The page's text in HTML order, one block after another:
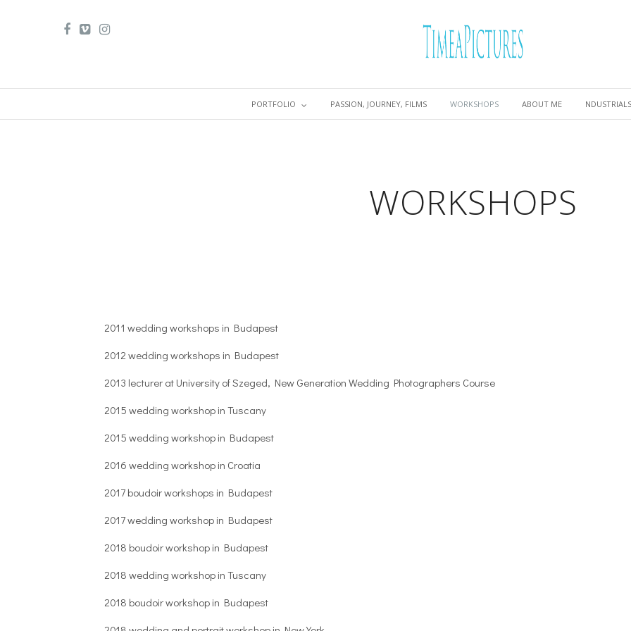
PORTFOLIO PASSION, JOURNEY, FILMS WORKSHOPS ABOUT ME
WORKSHOPS
2011 wedding workshops in Budapest
2012 wedding workshops in Budapest
2013 lecturer at University of Szeged, New Generation Wedding Photographers Course
2015 wedding workshop in Tuscany
2015 wedding workshop in Budapest
2016 wedding workshop in Croatia
2017 boudoir workshops in Budapest
2017 wedding workshop in Budapest
2018 boudoir workshop in Budapest
2018 wedding workshop in Tuscany
2018 boudoir workshop in Budapest